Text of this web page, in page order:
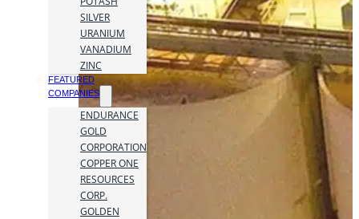
SILVER
URANIUM
VANADIUM
ZINC
FEATURED
COMPANIES
ENDURANCE
GOLD
CORPORATION
COPPER ONE
RESOURCES
CORP.
GOLDEN